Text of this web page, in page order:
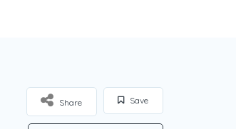
Save
Share